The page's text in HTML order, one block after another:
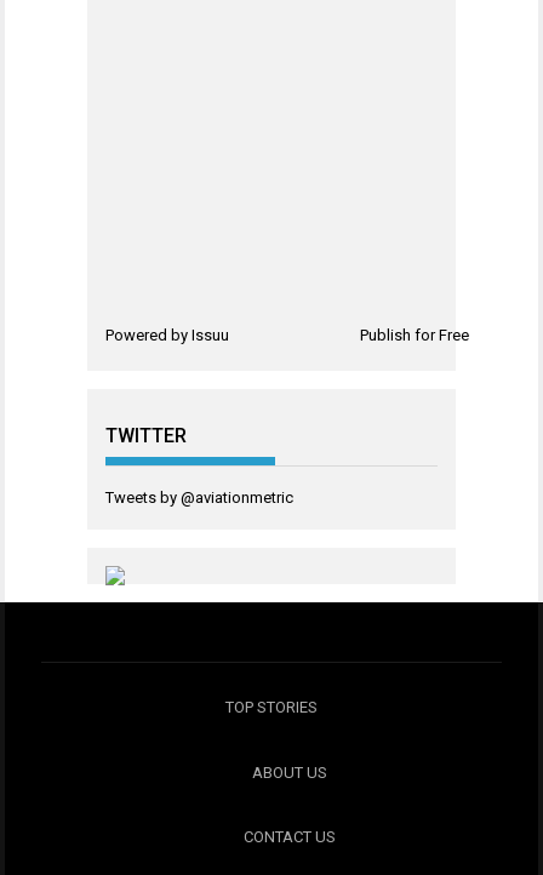
Powered by Issuu Publish for Free
TWITTER
Tweets by @aviationmetric
TOP STORIES
ABOUT US
CONTACT US